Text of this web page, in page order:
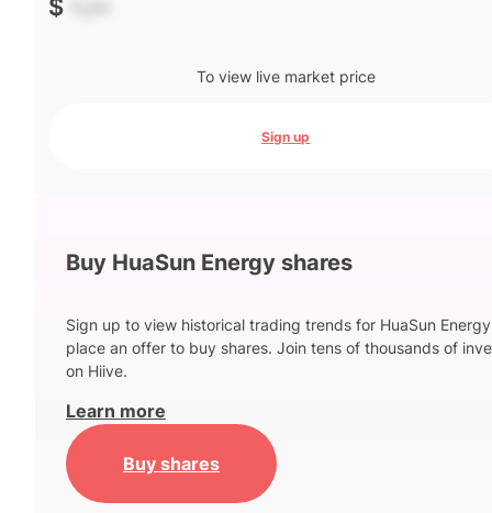
$ -.--
To view live market price
Sign up
Buy HuaSun Energy shares
Sign up to view historical trading trends for HuaSun
place an offer to buy shares. Join tens of thousands of
on Hiive.
Learn more
Buy shares